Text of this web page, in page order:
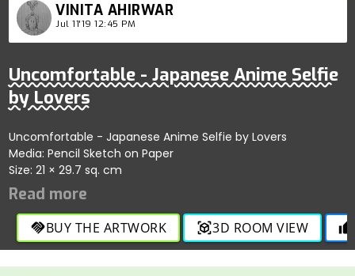
VINITA AHIRWAR
Jul 11'19 12:45 PM
Uncomfortable - Japanese Anime Selfie
by Lovers
Uncomfortable - Japanese Anime Selfie by Lovers
Media: Pencil Sketch on Paper
Size: 21 × 29.7 sq. cm
handshakeBUY THE ARTWORK view_in_ar3D ROOM VIEW thumb_up